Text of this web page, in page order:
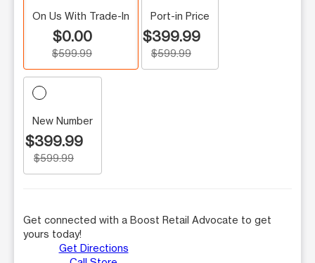
On Us With Trade-In
$0.00
$599.99
Port-in Price
$399.99
$599.99
New Number
$399.99
$599.99
Get connected with a Boost Retail Advocate to get
yours today!
Get Directions